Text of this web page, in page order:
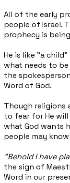
All of the early
people of Israel.
prophecy is
He is like "a
what needs to
the
Word of God.
Though religions
to fear for He will
what God wants
people may
"Behold I have
the sign of
Word in our